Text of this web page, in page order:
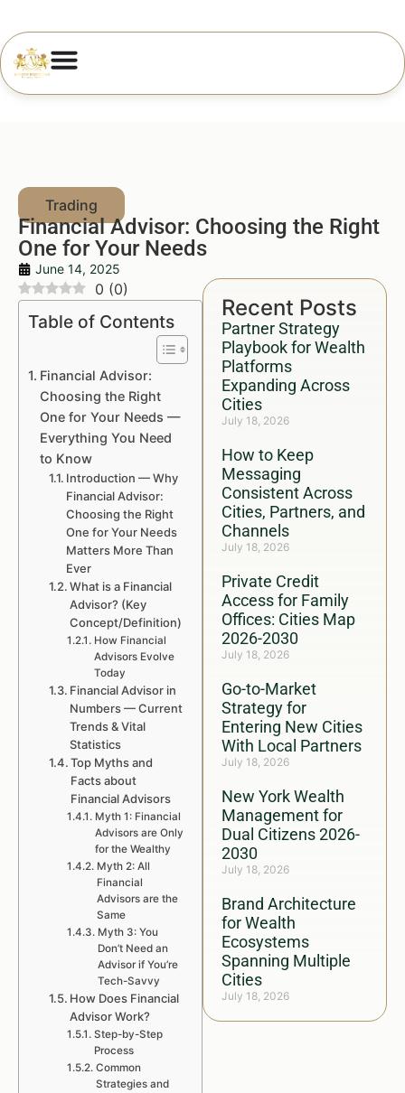
Financial Advisor: Choosing the Right
One for Your Needs
June 14, 2025
Recent Posts
Partner Strategy
Playbook for Wealth
Platforms
Expanding Across
Cities
July 18, 2026
How to Keep
Messaging
Consistent Across
Cities, Partners, and
Channels
July 18, 2026
Private Credit
Access for Family
Offices: Cities Map
2026-2030
July 18, 2026
Go-to-Market
Strategy for
Entering New Cities
With Local Partners
July 18, 2026
New York Wealth
Management for
Dual Citizens 2026-
2030
July 18, 2026
Brand Architecture
for Wealth
Ecosystems
Spanning Multiple
Cities
July 18, 2026
0 (0)
Table of Contents
Financial Advisor:
Choosing the Right
One for Your Needs —
Everything You Need
to Know
Introduction — Why
Financial Advisor:
Choosing the Right
One for Your Needs
Matters More Than
Ever
What is a Financial
Advisor? (Key
Concept/Definition)
How Financial
Advisors Evolve
Today
Financial Advisor in
Numbers — Current
Trends & Vital
Statistics
Top Myths and
Facts about
Financial Advisors
Myth 1: Financial
Advisors are Only
for the Wealthy
Myth 2: All
Financial
Advisors are the
Same
Myth 3: You
Don’t Need an
Advisor if You’re
Tech-Savvy
How Does Financial
Advisor Work?
Step-by-Step
Process
Common
Strategies and